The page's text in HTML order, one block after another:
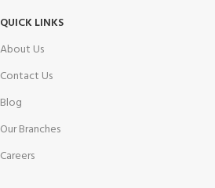
QUICK LINKS
About Us
Contact Us
Blog
Our Branches
Careers